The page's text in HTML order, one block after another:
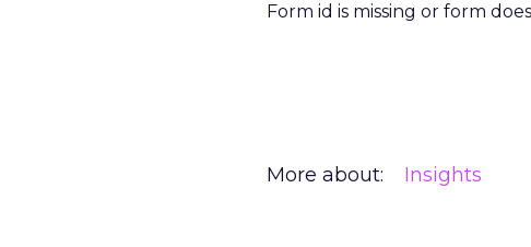
Form id is missing or form
More about: Insights